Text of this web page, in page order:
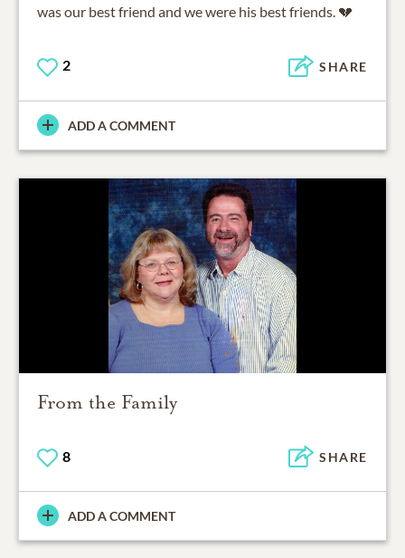
was our best friend and we were his best friends. 💔
2 SHARE
ADD A COMMENT
From the Family
8 SHARE
ADD A COMMENT